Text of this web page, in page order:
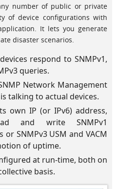
number of public or private
of device configurations with
It lets you generate
disaster scenarios.
respond to SNMPv1,
queries.
Network Management
talking to actual devices.
own IP (or IPv6) address,
and write SNMPv1
SNMPv3 USM and VACM
of uptime.
at run-time, both on
basis.